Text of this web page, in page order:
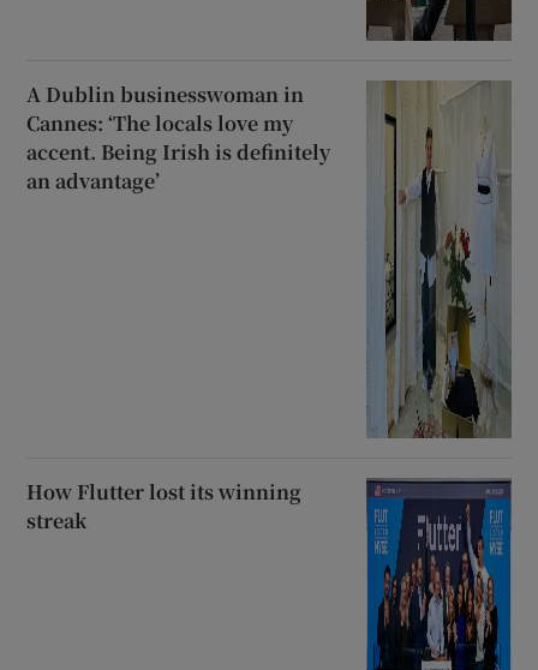
A Dublin businesswoman in
Cannes: ‘The locals love my
accent. Being Irish is definitely
an advantage’
How Flutter lost its winning
streak